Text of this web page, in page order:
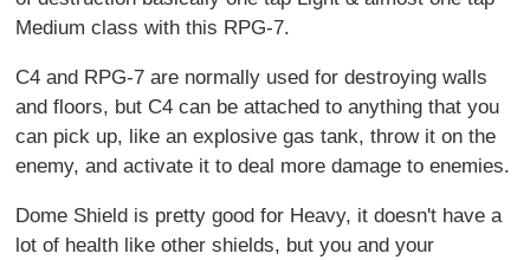
Medium class with this RPG-7.
C4 and RPG-7 are normally used for destroying walls
and floors, but C4 can be attached to anything that you
can pick up, like an explosive gas tank, throw it on the
enemy, and activate it to deal more damage to enemies.
Dome Shield is pretty good for Heavy, it doesn't have a
lot of health like other shields, but you and your